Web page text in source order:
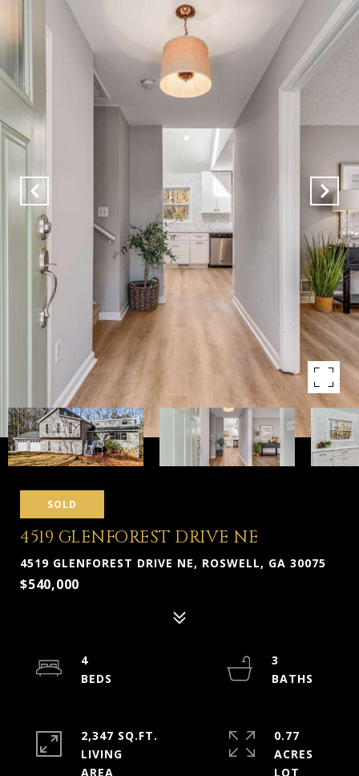
SOLD
4519 GLENFOREST DRIVE NE
4519 GLENFOREST DRIVE NE, ROSWELL, GA 30075
$540,000
4
3
2,347 SQ.FT.
LIVING
0.77
ACRES